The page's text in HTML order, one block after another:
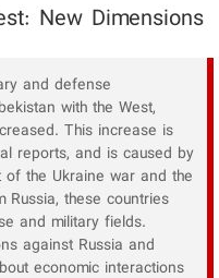
New Dimensions
and defense
with the West,
This increase is
reports, and is caused by
the Ukraine war and the
these countries
and military fields.
against Russia and
economic interactions